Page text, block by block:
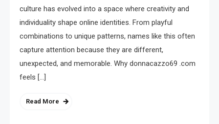
culture has evolved into a space where creativity and
individuality shape online identities. From playful
combinations to unique patterns, names like this often
capture attention because they are different,
unexpected, and memorable. Why donnacazzo69 .com
feels […]
Read More